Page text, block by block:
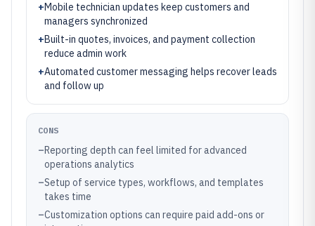
+Mobile technician updates keep customers and
managers synchronized
+Built-in quotes, invoices, and payment collection
reduce admin work
+Automated customer messaging helps recover leads
and follow up
CONS
–Reporting depth can feel limited for advanced
operations analytics
–Setup of service types, workflows, and templates
takes time
–Customization options can require paid add-ons or